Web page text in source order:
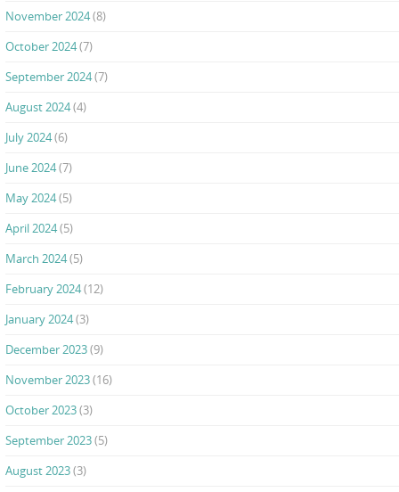
November 2024(8)
October 2024(7)
September 2024(7)
August 2024(4)
July 2024(6)
June 2024(7)
May 2024(5)
April 2024(5)
March 2024(5)
February 2024(12)
January 2024(3)
December 2023(9)
November 2023(16)
October 2023(3)
September 2023(5)
August 2023(3)